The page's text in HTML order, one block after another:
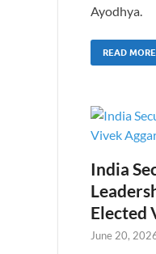
Ayodhya.
READ MORE
India
Elected
June 20,